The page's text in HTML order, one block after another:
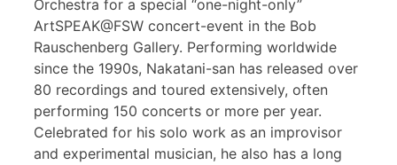
Orchestra for a special “one-night-only”
ArtSPEAK@FSW concert-event in the Bob
Rauschenberg Gallery. Performing worldwide
since the 1990s, Nakatani-san has released over
80 recordings and toured extensively, often
performing 150 concerts or more per year.
Celebrated for his solo work as an improvisor
and experimental musician, he also has a long